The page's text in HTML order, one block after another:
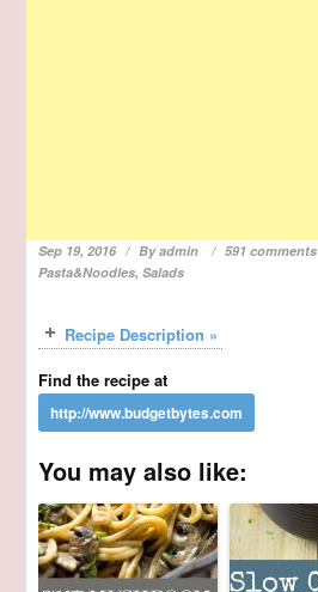
Sep 19, 2016 Byadmin 591 comments
Pasta&Noodles,Salads
Recipe Description »
Find the recipe at
You may also like: